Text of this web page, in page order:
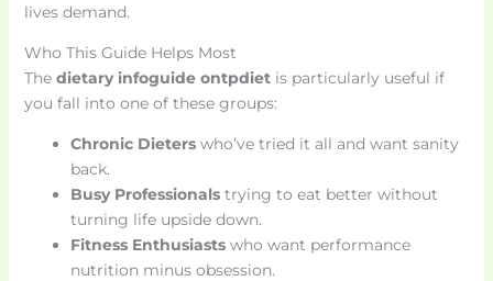
lives demand.
Who This Guide Helps Most
The dietary infoguide ontpdietis particularly useful if
you fall into one of these groups:
Chronic Dieterswho’ve tried it all and want sanity
back.
Busy Professionalstrying to eat better without
turning life upside down.
Fitness Enthusiastswho want performance
nutrition minus obsession.